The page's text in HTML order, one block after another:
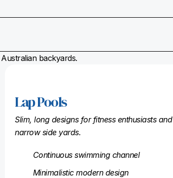
backyards.
Lap Pools
Slim, long designs for fitness enthusiasts and
narrow side yards.
Continuous swimming channel
Minimalistic modern design